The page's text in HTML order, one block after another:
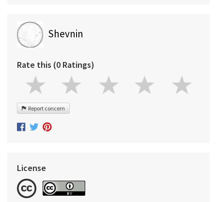
Shevnin
Rate this (0 Ratings)
Report concern
License